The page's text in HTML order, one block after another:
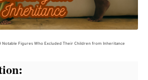
Notable Figures Who Excluded Their Children from Inheritance